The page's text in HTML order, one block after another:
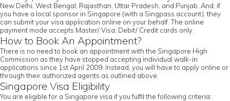
New Delhi, West Bengal, Rajasthan, Uttar Pradesh, and Punjab. And, if
you have a local sponsor in Singapore (with a Singpass account), they
can submit your visa application online on your behalf. The online
payment mode accepts Master/ Visa; Debit/ Credit cards only.
How to Book An Appointment?
There is no need to book an appointment with the Singapore High
Commission as they have stopped accepting individual walk-in
applications since 1st April 2009. Instead, you will have to apply online or
through their authorized agents as outlined above.
Singapore Visa Eligibility
You are eligible for a Singapore visa if you fulfil the following criteria: